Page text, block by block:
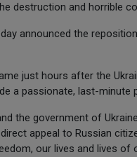
destruction and horrible
announced the
just hours after the
a passionate, last-minute
the government of
appeal to Russian
our lives and lives of